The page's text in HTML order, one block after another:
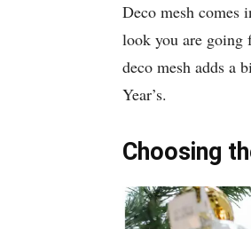
Deco mesh comes
look you are going
deco mesh adds a
Year’s.
Choosing